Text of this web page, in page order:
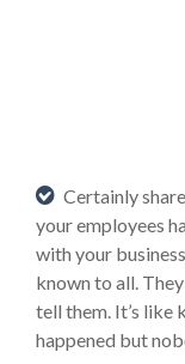
Certainly
your employees
with your
known to all.
tell them. It’s like
happened but